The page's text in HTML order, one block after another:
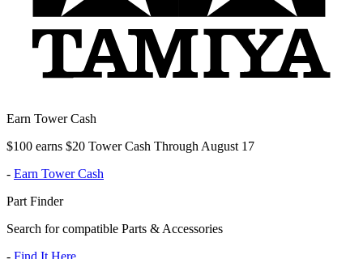
Earn Tower Cash
$100 earns $20 Tower Cash Through August 17
- Earn Tower Cash
Part Finder
Search for compatible Parts & Accessories